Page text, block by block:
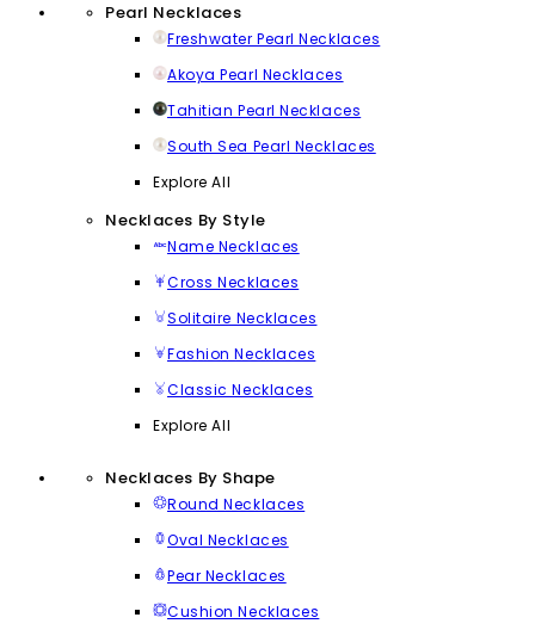
Pearl Necklaces
Freshwater Pearl Necklaces
Akoya Pearl Necklaces
Tahitian Pearl Necklaces
South Sea Pearl Necklaces
Explore All
Necklaces By Style
Name Necklaces
Cross Necklaces
Solitaire Necklaces
Fashion Necklaces
Classic Necklaces
Explore All
Necklaces By Shape
Round Necklaces
Oval Necklaces
Pear Necklaces
Cushion Necklaces